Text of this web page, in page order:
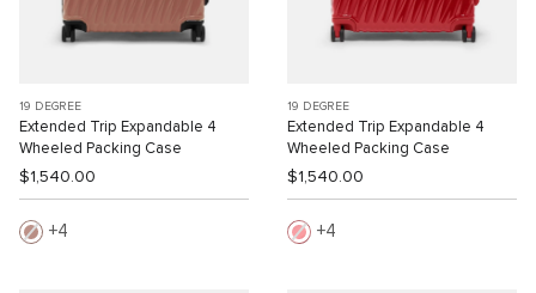
19 DEGREE
Extended Trip Expandable 4
Wheeled Packing Case
$1,540.00
4
19 DEGREE
Extended Trip Expandable 4
Wheeled Packing Case
$1,540.00
4